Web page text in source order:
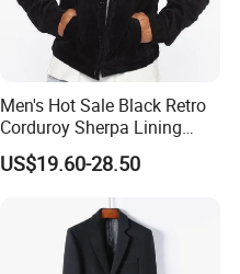
Men's Hot Sale Black Retro
Corduroy Sherpa Lining
Casual Autumn Jacket Coat
US$19.60-28.50